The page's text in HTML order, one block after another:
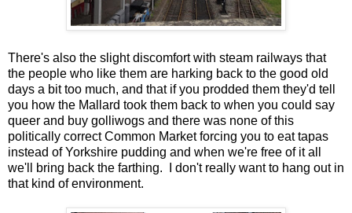
There's also the slight discomfort with steam railways that
the people who like them are harking back to the good old
days a bit too much, and that if you prodded them they'd tell
you how the Mallard took them back to when you could say
queer and buy golliwogs and there was none of this
politically correct Common Market forcing you to eat tapas
instead of Yorkshire pudding and when we're free of it all
we'll bring back the farthing. I don't really want to hang out in
that kind of environment.